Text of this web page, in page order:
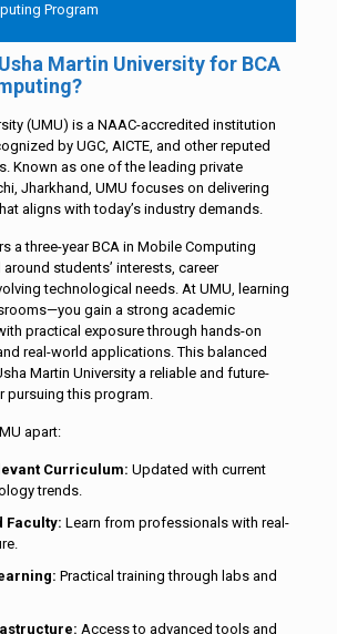
Program
Martin University for BCA
(UMU) is a NAAC-accredited institution
by UGC, AICTE, and other reputed
Known as one of the leading private
Jharkhand, UMU focuses on delivering
aligns with today’s industry demands.
a three-year BCA in Mobile Computing
students’ interests, career
technological needs. At UMU, learning
gain a strong academic
practical exposure through hands-on
real-world applications. This balanced
Martin University a reliable and future-
pursuing this program.
apart:
Curriculum: Updated with current
trends.
Faculty: Learn from professionals with real-
Practical training through labs and
Access to advanced tools and